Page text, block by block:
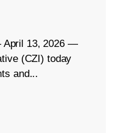
April 13, 2026 —
(CZI) today
and...